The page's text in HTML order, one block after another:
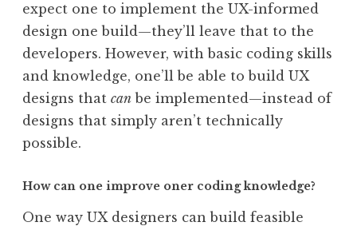
expect one to implement the UX-informed
design one build—they’ll leave that to the
developers. However, with basic coding skills
and knowledge, one’ll be able to build UX
designs that can be implemented—instead of
designs that simply aren’t technically
possible.
How can one improve oner coding knowledge?
One way UX designers can build feasible